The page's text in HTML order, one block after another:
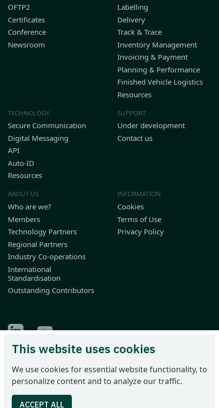
OFTP2
Certificates
Conference
Newsroom
Labelling
Delivery
Track & Trace
Inventory Management
Invoicing & Payment
Planning & Performance
Finished Vehicle Logistics
Resources
TECHNOLOGY
Secure Communication
Digital Messaging
API
Auto-ID
Resources
SUPPORT
Under development
Contact us
ABOUT US
Who are we?
Members
Technology Partners
Regional Partners
Industry Co-operations
International
Standardisation
Outstanding Contributors
INFORMATION
Cookies
Terms of Use
Privacy Policy
Find Odette on LinkedIn
Find Odette on Youtube
Odette International Ltd | 71 Great Peter Street | London SW1P
2BN | United Kingdom
England No 4039150 | VAT 774 1590 13 | UTR 33101 21730 |
This website uses cookies
We use cookies for essential website functionality, to
personalize content and to analyze our traffic.